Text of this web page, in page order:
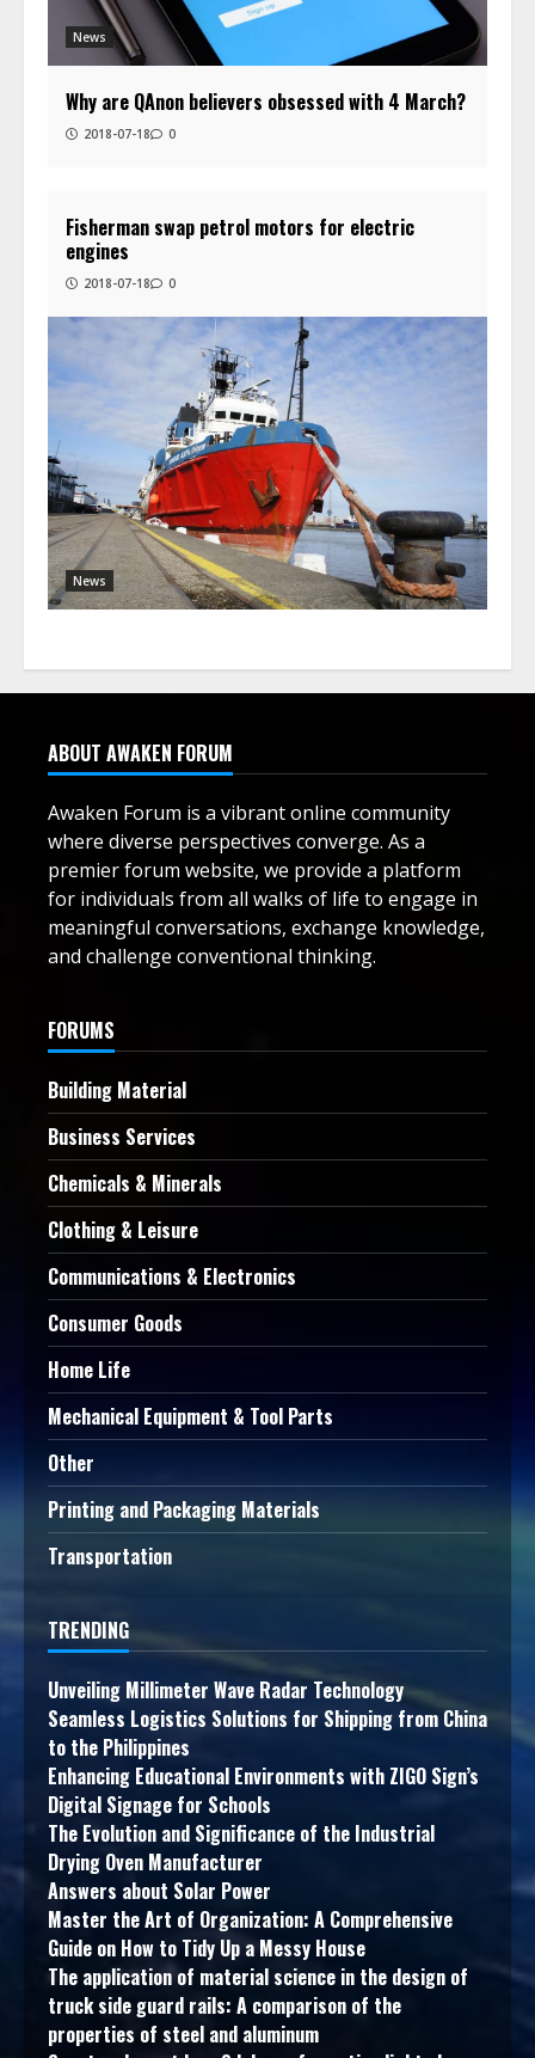
News
Why are QAnon believers obsessed with 4 March?
2018-07-18 0
News
Fisherman swap petrol motors for electric
engines
2018-07-18 0
ABOUT AWAKEN FORUM
Awaken Forum is a vibrant online community
where diverse perspectives converge. As a
premier forum website, we provide a platform
for individuals from all walks of life to engage in
meaningful conversations, exchange knowledge,
and challenge conventional thinking.
FORUMS
Building Material
Business Services
Chemicals & Minerals
Clothing & Leisure
Communications & Electronics
Consumer Goods
Home Life
Mechanical Equipment & Tool Parts
Other
Printing and Packaging Materials
Transportation
TRENDING
Unveiling Millimeter Wave Radar Technology
Seamless Logistics Solutions for Shipping from China
to the Philippines
Enhancing Educational Environments with ZIGO Sign’s
Digital Signage for Schools
The Evolution and Significance of the Industrial
Drying Oven Manufacturer
Answers about Solar Power
Master the Art of Organization: A Comprehensive
Guide on How to Tidy Up a Messy House
The application of material science in the design of
truck side guard rails: A comparison of the
properties of steel and aluminum